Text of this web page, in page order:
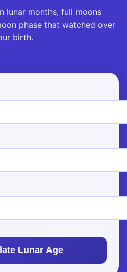
lunar months, full moons
phase that watched over
birth.
Lunar Age